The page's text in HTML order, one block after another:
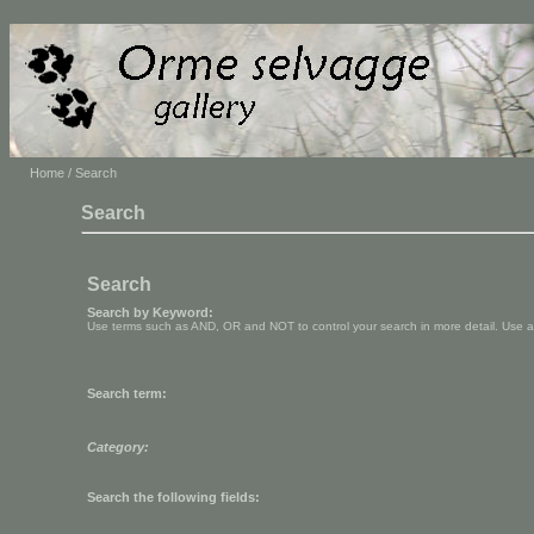
Home / Search
Search
Search
Search by Keyword:
Use terms such as AND, OR and NOT to control your search in more detail. Use
Search term:
Category:
Search the following fields: